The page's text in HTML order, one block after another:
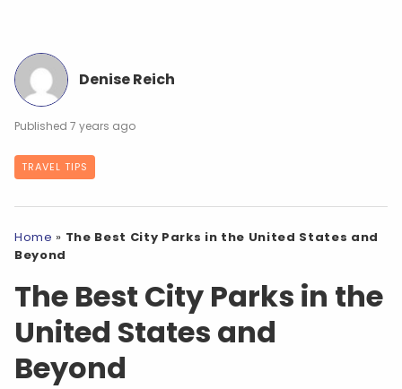
Denise Reich
7 years ago
TRAVEL TIPS
Home » The Best City Parks in the United States and
Beyond
The Best City Parks in the
United States and
Beyond